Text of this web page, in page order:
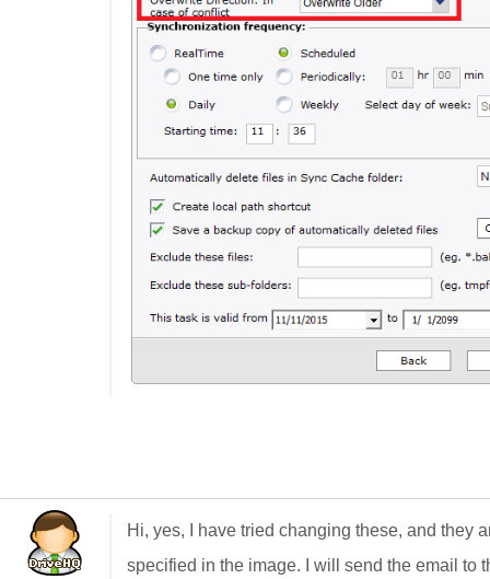
Hi, yes, I have tried changing these, and they
specified in the image. I will send the email to